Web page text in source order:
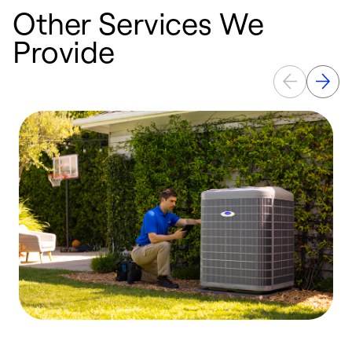
Other Services We
Provide